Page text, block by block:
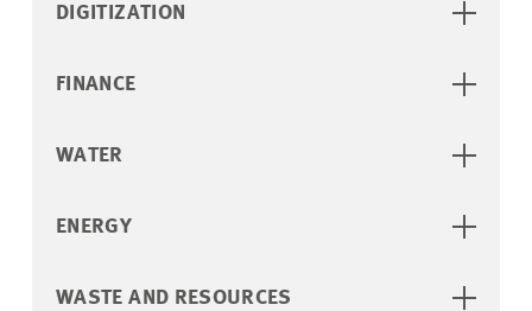
DIGITIZATION
FINANCE
WATER
ENERGY
WASTE AND RESOURCES